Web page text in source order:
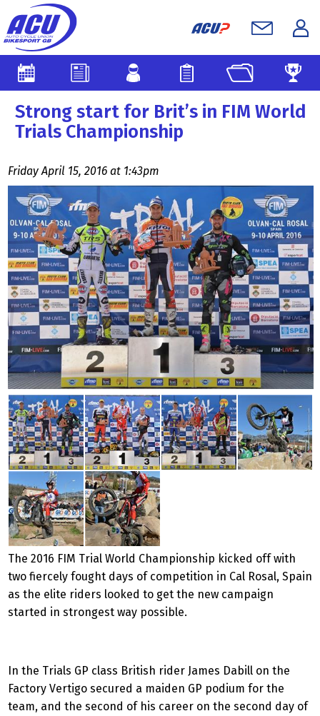
Strong start for Brit’s in FIM World
Trials Championship
Friday April 15, 2016 at 1:43pm
The 2016 FIM Trial World Championship kicked off with
two fiercely fought days of competition in Cal Rosal, Spain
as the elite riders looked to get the new campaign
started in strongest way possible.
In the Trials GP class British rider James Dabill on the
Factory Vertigo secured a maiden GP podium for the
team, and the second of his career on the second day of